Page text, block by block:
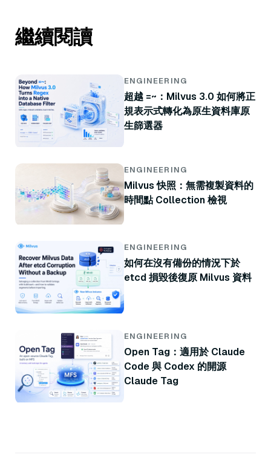
繼續閱讀
ENGINEERING
超越 =~：Milvus 3.0 如何將正
規表示式轉化為原生資料庫原
生篩選器
ENGINEERING
Milvus 快照：無需複製資料的
時間點 Collection 檢視
ENGINEERING
如何在沒有備份的情況下於
etcd 損毀後復原 Milvus 資料
ENGINEERING
Open Tag：適用於 Claude
Code 與 Codex 的開源
Claude Tag